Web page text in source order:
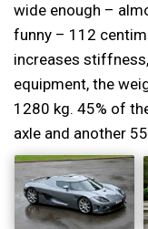
wide enough –
funny – 112
increases
equipment, the
1280 kg. 45% of
axle and another